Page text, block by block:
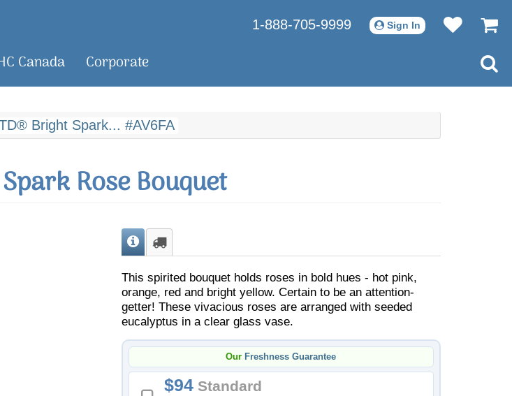
1-888-705-9999 Sign In
Canada Corporate
Bright Spark... #AV6FA
Rose Bouquet
This spirited bouquet holds roses in bold hues - hot pink,
orange, red and bright yellow. Certain to be an attention-
getter! These vivacious roses are arranged with seeded
eucalyptus in a clear glass vase.
Our Freshness Guarantee
94Standard